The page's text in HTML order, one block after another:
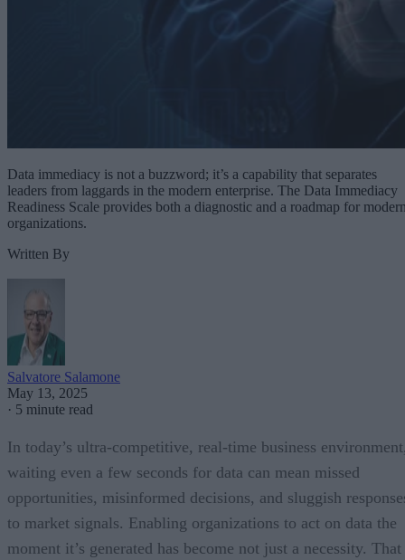
Data immediacy is not a buzzword; it’s a capability that separates
leaders from laggards in the modern enterprise. The Data Immediacy
Readiness Scale provides both a diagnostic and a roadmap for
organizations.
Written By
Salvatore Salamone
May 13, 2025
· 5 minute read
In today’s ultra-competitive, real-time business
waiting even a few seconds for data can mean missed
opportunities, misinformed decisions, and sluggish
to market signals. Enabling organizations to act on data the
moment it’s generated has become not just a necessity. That